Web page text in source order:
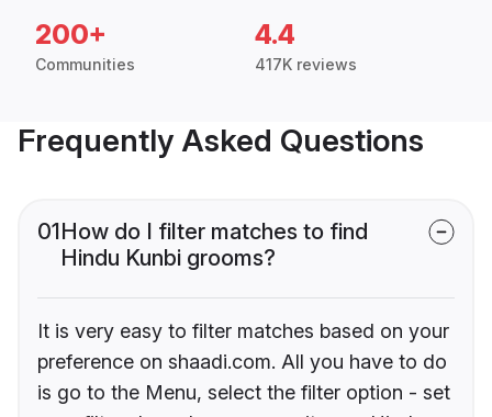
200+
Communities
4.4
417K reviews
Frequently Asked Questions
01How do I filter matches to find
Hindu Kunbi grooms?
It is very easy to filter matches based on your
preference on shaadi.com. All you have to do
is go to the Menu, select the filter option - set